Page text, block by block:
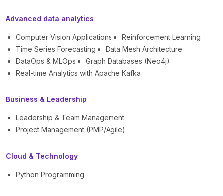
Advanced data analytics
Computer Vision Applications
Reinforcement Learning
Time Series Forecasting
Data Mesh Architecture
DataOps & MLOps
Graph Databases (Neo4j)
Real-time Analytics with Apache Kafka
Business & Leadership
Leadership & Team Management
Project Management (PMP/Agile)
Cloud & Technology
Python Programming